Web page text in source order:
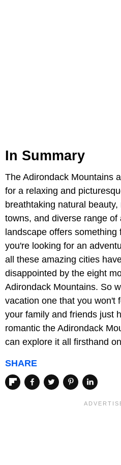
In Summary
The Adirondack Mountains
for a relaxing and
breathtaking natural
towns, and diverse range
landscape offers
you're looking for an
all these amazing cities
disappointed by the eight
Adirondack Mountains. So
vacation one that you won't
your family and friends just
romantic the Adirondack
can explore it all firsthand
SHARE